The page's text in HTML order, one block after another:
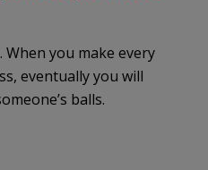
When you make every
eventually you will
balls.